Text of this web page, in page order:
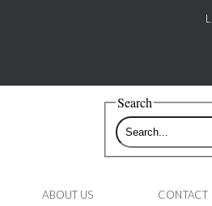
Search
ABOUT US CONTACT